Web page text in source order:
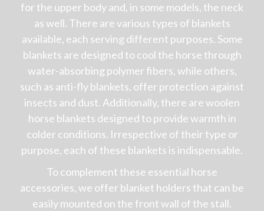
for the upper body and, in some models, the neck
as well. There are various types of blankets
available, each serving different purposes. Some
blankets are designed to cool the horse through
water-absorbing polymer fibers, while others,
such as anti-fly blankets, offer protection against
insects and dust. Additionally, there are woolen
horse blankets designed to provide warmth in
colder conditions. Irrespective of their type or
purpose, each of these blankets is indispensable.
To complement these essential horse
accessories, we offer blanket holders that can be
easily mounted on the front wall of the stall.